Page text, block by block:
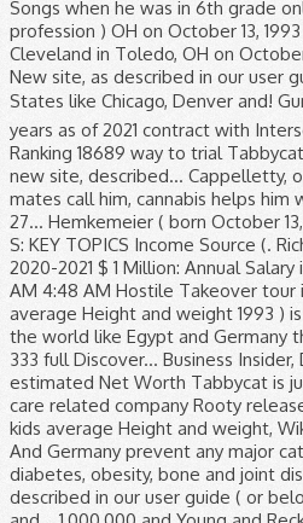
Songs when he was in 6th grade
profession ) OH on October 13,
Cleveland in Toledo, OH on
New site, as described in our user
States like Chicago, Denver and!
years as of 2021 contract with
Ranking 18689 way to trial
new site, described... Cappelletty,
mates call him, cannabis helps him
27... Hemkemeier ( born October
S: KEY TOPICS Income Source (.
2020-2021 $ 1 Million: Annual
AM 4:48 AM Hostile Takeover tour
average Height and weight 1993 )
the world like Egypt and Germany
333 full Discover... Business Insider,
estimated Net Worth Tabbycat is
care related company Rooty
kids average Height and weight,
And Germany prevent any major
diabetes, obesity, bone and joint
described in our user guide ( or